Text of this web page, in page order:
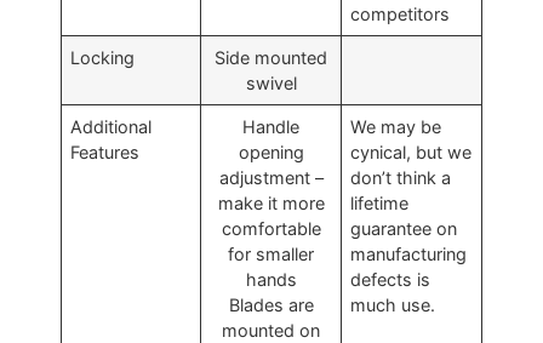
competitors
Locking
Side mounted
swivel
Additional
Features
Handle
opening
adjustment –
make it more
comfortable
for smaller
hands
Blades are
mounted on
We may be
cynical, but we
don’t think a
lifetime
guarantee on
manufacturing
defects is
much use.